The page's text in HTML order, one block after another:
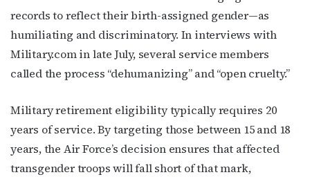
records to reflect their birth-assigned gender—as
humiliating and discriminatory. In interviews with
Military.com in late July, several service members
called the process “dehumanizing” and “open cruelty.”
Military retirement eligibility typically requires 20
years of service. By targeting those between 15 and 18
years, the Air Force’s decision ensures that affected
transgender troops will fall short of that mark,
Email
First Name
Last Name